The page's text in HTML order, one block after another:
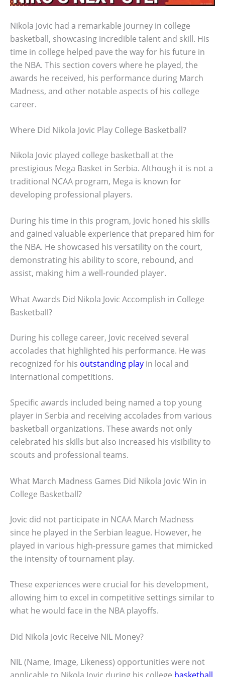
Nikola Jovic had a remarkable journey in college
basketball, showcasing incredible talent and skill. His
time in college helped pave the way for his future in
the NBA. This section covers where he played, the
awards he received, his performance during March
Madness, and other notable aspects of his college
career.
Where Did Nikola Jovic Play College Basketball?
Nikola Jovic played college basketball at the
prestigious Mega Basket in Serbia. Although it is not a
traditional NCAA program, Mega is known for
developing professional players.
During his time in this program, Jovic honed his skills
and gained valuable experience that prepared him for
the NBA. He showcased his versatility on the court,
demonstrating his ability to score, rebound, and
assist, making him a well-rounded player.
What Awards Did Nikola Jovic Accomplish in College
Basketball?
During his college career, Jovic received several
accolades that highlighted his performance. He was
recognized for his outstanding play in local and
international competitions.
Specific awards included being named a top young
player in Serbia and receiving accolades from various
basketball organizations. These awards not only
celebrated his skills but also increased his visibility to
scouts and professional teams.
What March Madness Games Did Nikola Jovic Win in
College Basketball?
Jovic did not participate in NCAA March Madness
since he played in the Serbian league. However, he
played in various high-pressure games that mimicked
the intensity of tournament play.
These experiences were crucial for his development,
allowing him to excel in competitive settings similar to
what he would face in the NBA playoffs.
Did Nikola Jovic Receive NIL Money?
NIL (Name, Image, Likeness) opportunities were not